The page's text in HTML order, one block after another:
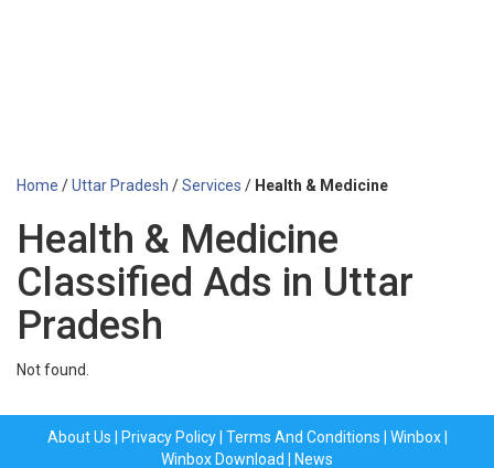
Home /Uttar Pradesh /Services / Health & Medicine
Health & Medicine
Classified Ads in Uttar
Pradesh
Not found.
About Us Privacy Policy| Terms And Conditions Winbox|
Winbox Download
News